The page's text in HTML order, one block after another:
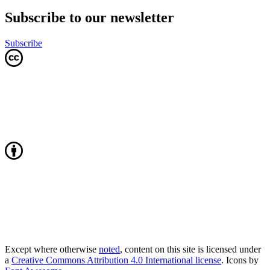
Subscribe to our newsletter
Subscribe
Except where otherwise noted, content on this site is licensed under
a Creative Commons Attribution 4.0 International license. Icons by